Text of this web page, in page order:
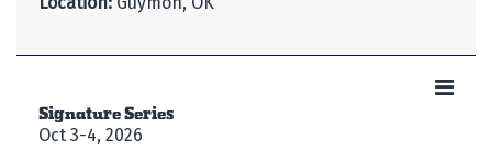
Signature Series
Oct 3-4, 2026